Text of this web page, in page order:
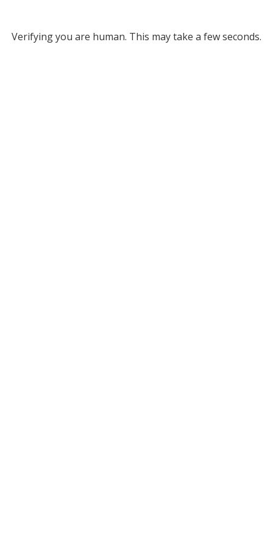
Verifying you are human. This may take a few seconds.